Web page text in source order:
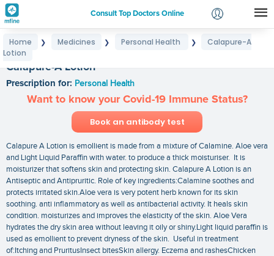
Consult Top Doctors Online
Login
Home ❯ Medicines ❯ Personal Health ❯
Calapure-A
Lotion
Calapure-A Lotion
Prescription for: Personal Health
Want to know your Covid-19 Immune Status?
Book an antibody test
Calapure A Lotion is emollient is made from a mixture of Calamine. Aloe vera
and Light Liquid Paraffin with water. to produce a thick moisturiser. It is
moisturizer that softens skin and protecting skin. Calapure A Lotion is an
Antiseptic and Antipruritic. Role of key ingredients:Calamine soothes and
protects irritated skin.Aloe vera is very potent herb known for its skin
soothing. anti inflammatory as well as antibacterial activity. It heals skin
condition. moisturizes and improves the elasticity of the skin. Aloe Vera
hydrates the dry skin area without leaving it oily or shiny.Light liquid paraffin is
used as emollient to prevent dryness of the skin. Useful in treatment
of:Itching and PruritusInsect bitesSkin allergy. Eczema and rashesChicken